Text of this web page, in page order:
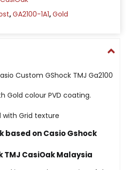
,GA2100-1A1,Gold
Custom GShock TMJ Ga2100
Gold colour PVD coating.
with Grid texture
based on Casio Gshock
TMJ CasiOak Malaysia